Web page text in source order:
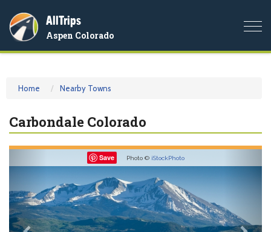
AllTrips
Aspen Colorado
Home Nearby Towns
Carbondale Colorado
Save Photo © iStockPhoto